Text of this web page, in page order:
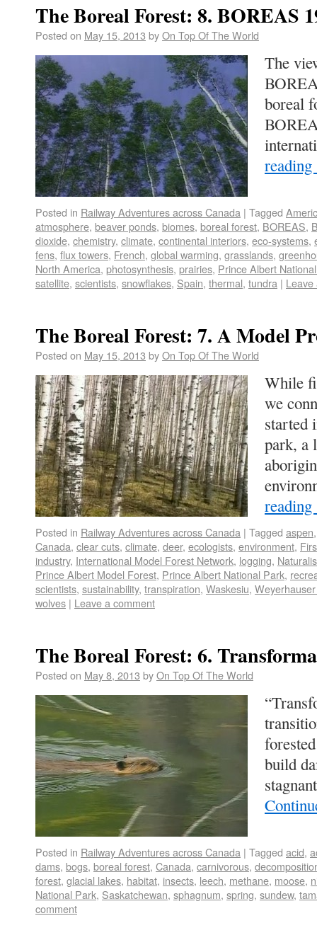
The Boreal Forest: 8. BOREAS
Posted on May 15, 2013 byOn Top Of The World
The
boreal
reading
Posted in Railway Adventures across Canada | Tagged
atmosphere, beaver ponds, biomes, boreal forest, BOREAS,
dioxide, chemistry, climate, continental interiors, eco-systems,
fens, flux towers, French, global warming, grasslands,
North America, photosynthesis, prairies, Prince Albert
satellite, scientists, snowflakes, Spain, thermal, tundra | Leave
The Boreal Forest: 7. A Model
Posted on May 15, 2013 byOn Top Of The World
While
we
started
park, a
reading
Posted in Railway Adventures across Canada | Tagged aspen
Canada, clear cuts, climate, deer, ecologists, environment,
industry, International Model Forest Network, logging,
Prince Albert Model Forest, Prince Albert National Park,
scientists, sustainability, transpiration, Waskesiu,
wolves | Leave a comment
The Boreal Forest: 6.
Posted on May 8, 2013 byOn Top Of The World
build
Posted in Railway Adventures across Canada | Tagged acid,
dams, bogs, boreal forest, Canada, carnivorous,
forest, glacial lakes, habitat, insects, leech, methane, moose,
National Park, Saskatchewan, sphagnum, spring, sundew,
comment